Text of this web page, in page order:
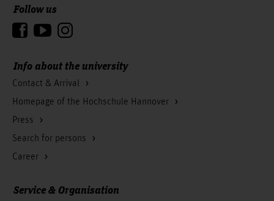
Info about the university
Contact & Arrival
Homepage of the Hochschule Hannover
Press
Search for persons
Career
Follow us
Service & Organisation